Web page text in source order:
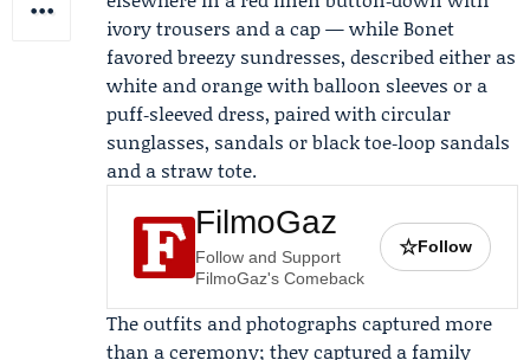
ivory trousers and a cap — while Bonet
favored breezy sundresses, described either as
white and orange with balloon sleeves or a
puff‑sleeved dress, paired with circular
sunglasses, sandals or black toe‑loop sandals
and a straw tote.
FilmoGaz
Follow and Support
FilmoGaz's Comeback
☆Follow
The outfits and photographs captured more
than a ceremony; they captured a family